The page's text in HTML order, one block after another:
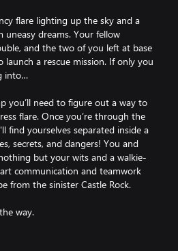
flare lighting up the sky and a
uneasy dreams. Your fellow
and the two of you left at base
a rescue mission. If only you
into…
you’ll need to figure out a way to
flare. Once you’re through the
find yourselves separated inside a
secrets, and dangers! You and
but your wits and a walkie-
communication and teamwork
from the sinister Castle Rock.
way.
medieval castle. All you start